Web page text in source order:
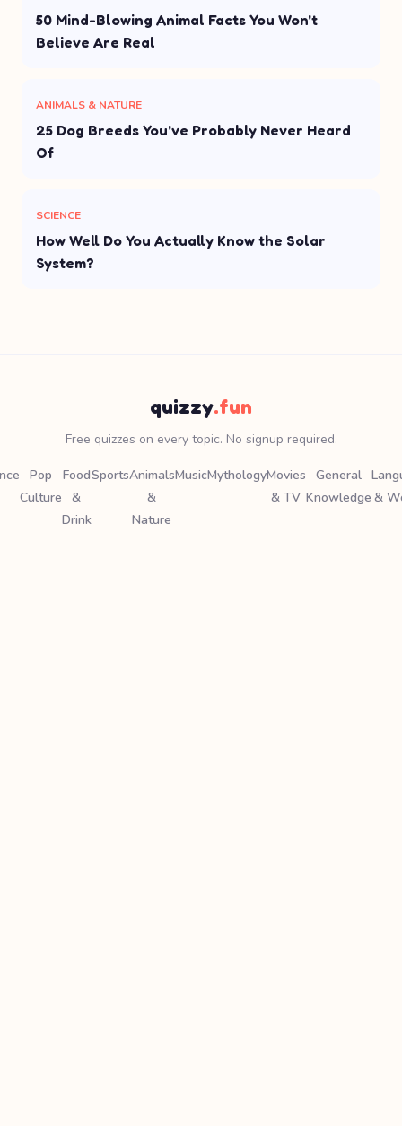
50 Mind-Blowing Animal Facts You Won't
Believe Are Real
ANIMALS & NATURE
25 Dog Breeds You've Probably Never Heard
Of
SCIENCE
How Well Do You Actually Know the Solar
System?
quizzy.fun
Free quizzes on every topic. No signup required.
Pop
Culture
Food
&
Drink
SportsAnimals
&
Nature
MusicMythologyMovies
& TV
General
Knowledge &